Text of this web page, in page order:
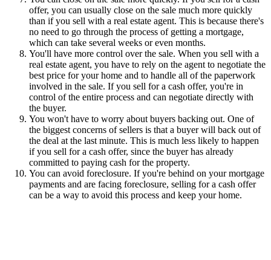
offer, you can usually close on the sale much more quickly
than if you sell with a real estate agent. This is because there's
no need to go through the process of getting a mortgage,
which can take several weeks or even months.
You'll have more control over the sale. When you sell with a
real estate agent, you have to rely on the agent to negotiate the
best price for your home and to handle all of the paperwork
involved in the sale. If you sell for a cash offer, you're in
control of the entire process and can negotiate directly with
the buyer.
You won't have to worry about buyers backing out. One of
the biggest concerns of sellers is that a buyer will back out of
the deal at the last minute. This is much less likely to happen
if you sell for a cash offer, since the buyer has already
committed to paying cash for the property.
You can avoid foreclosure. If you're behind on your mortgage
payments and are facing foreclosure, selling for a cash offer
can be a way to avoid this process and keep your home.